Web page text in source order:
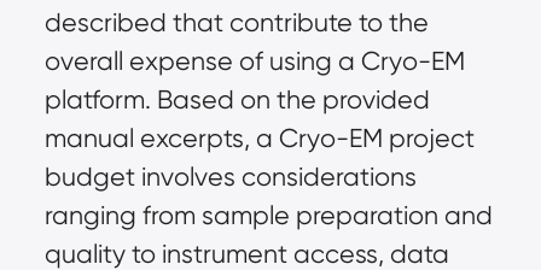
described that contribute to the
overall expense of using a Cryo-EM
platform. Based on the provided
manual excerpts, a Cryo-EM project
budget involves considerations
ranging from sample preparation and
quality to instrument access, data